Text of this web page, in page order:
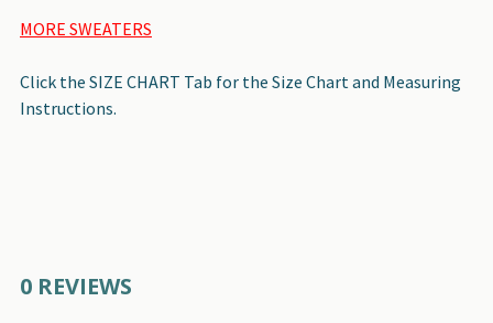
MORE SWEATERS
Click the SIZE CHART Tab for the Size Chart and Measuring
Instructions.
0 REVIEWS